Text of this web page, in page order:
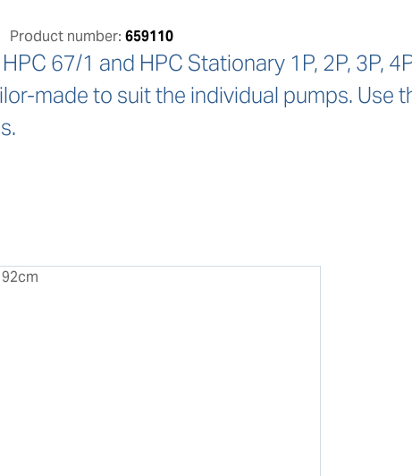
Product number: 659110
67/1 and HPC Stationary 1P, 2P, 3P,
made to suit the individual pumps. Use